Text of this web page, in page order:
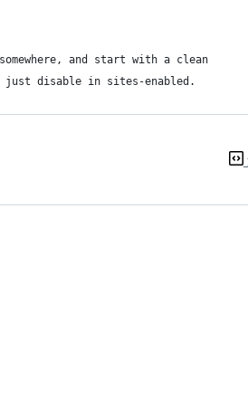
and start with a clean
disable in sites-enabled.